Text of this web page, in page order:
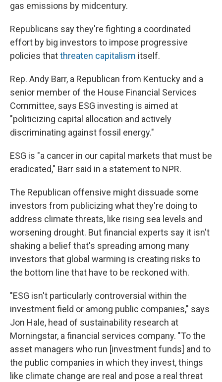
gas emissions by midcentury.
Republicans say they're fighting a coordinated
effort by big investors to impose progressive
policies thatthreaten capitalism itself.
Rep. Andy Barr, a Republican from Kentucky and a
senior member of the House Financial Services
Committee, says ESG investing is aimed at
"politicizing capital allocation and actively
discriminating against fossil energy."
ESG is "a cancer in our capital markets that must be
eradicated," Barr said in a statement to NPR.
The Republican offensive might dissuade some
investors from publicizing what they're doing to
address climate threats, like rising sea levels and
worsening drought. But financial experts say it isn't
shaking a belief that's spreading among many
investors that global warming is creating risks to
the bottom line that have to be reckoned with.
"ESG isn't particularly controversial within the
investment field or among public companies," says
Jon Hale, head of sustainability research at
Morningstar, a financial services company. "To the
asset managers who run [investment funds] and to
the public companies in which they invest, things
like climate change are real and pose a real threat